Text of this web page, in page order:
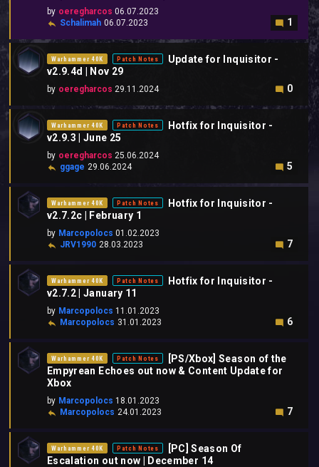
by oeregharcos 06.07.2023
Schalimah 06.07.2023 1
Warhammer 40K Patch Notes
Update for Inquisitor -
v2.9.4d | Nov 29
by oeregharcos 29.11.2024 0
Warhammer 40K Patch Notes
Hotfix for Inquisitor -
v2.9.3 | June 25
by oeregharcos 25.06.2024
ggage 29.06.2024 5
Warhammer 40K Patch Notes
Hotfix for Inquisitor -
v2.7.2c | February 1
by Marcopolocs 01.02.2023
JRV1990 28.03.2023 7
Warhammer 40K Patch Notes
Hotfix for Inquisitor -
v2.7.2 | January 11
by Marcopolocs 11.01.2023
Marcopolocs 31.01.2023 6
Warhammer 40K Patch Notes
[PS/Xbox] Season of the
Empyrean Echoes out now & Content Update for
Xbox
by Marcopolocs 18.01.2023
Marcopolocs 24.01.2023 7
Warhammer 40K Patch Notes
[PC] Season Of
Escalation out now | December 14